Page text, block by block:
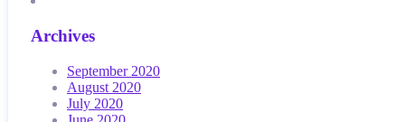
Archives
September 2020
August 2020
July 2020